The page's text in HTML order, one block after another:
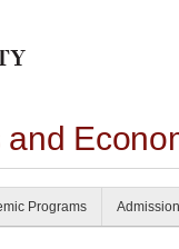
Programs